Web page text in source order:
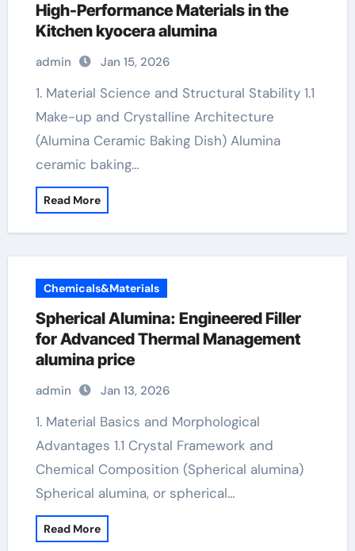
High-Performance Materials in the
Kitchen kyocera alumina
admin Jan 15, 2026
1. Material Science and Structural Stability 1.1
Make-up and Crystalline Architecture
(Alumina Ceramic Baking Dish) Alumina
ceramic baking…
Read More
Chemicals&Materials
Spherical Alumina: Engineered Filler
for Advanced Thermal Management
alumina price
admin Jan 13, 2026
1. Material Basics and Morphological
Advantages 1.1 Crystal Framework and
Chemical Composition (Spherical alumina)
Spherical alumina, or spherical…
Read More